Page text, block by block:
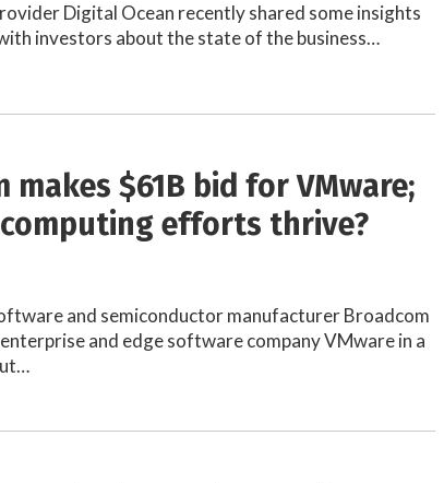
Digital Ocean recently shared some insights
investors about the state of the business…
makes $61B bid for VMware;
efforts thrive?
and semiconductor manufacturer Broadcom
and edge software company VMware in a